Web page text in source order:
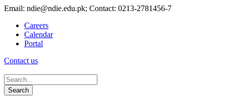
Email: ndie@ndie.edu.pk; Contact: 0213-2781456-7
Careers
Calendar
Portal
Contact us